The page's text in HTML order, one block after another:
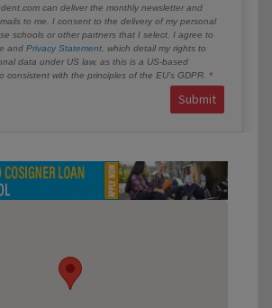
can deliver the monthly newsletter and
to me. I consent to the delivery of my personal
schools or other partners that I select. I agree to
and Privacy Statement , which detail my rights to
data under US law, as this is a US-based
consistent with the principles of the EU’s GDPR.
Submit